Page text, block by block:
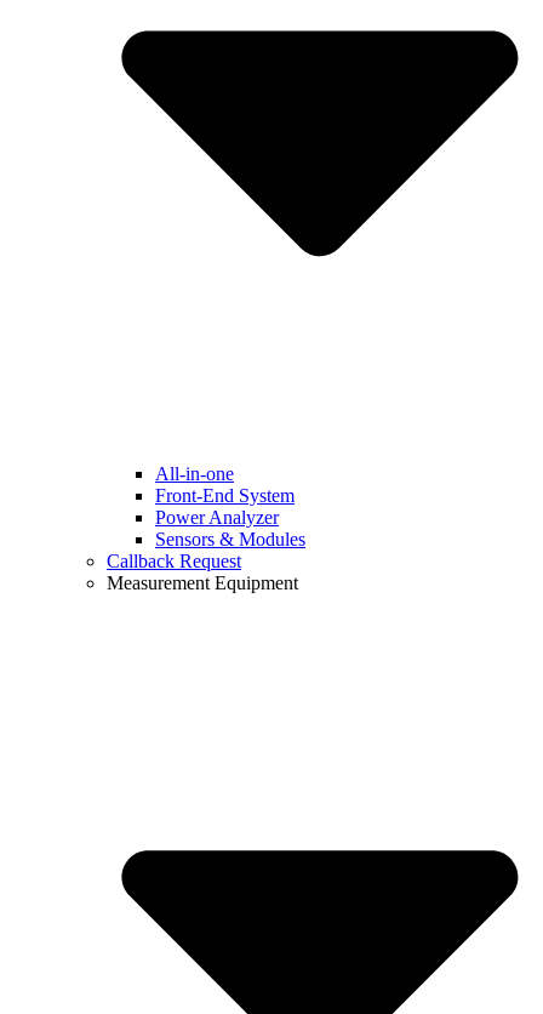
All-in-one
Front-End System
Power Analyzer
Sensors & Modules
Callback Request
Measurement Equipment